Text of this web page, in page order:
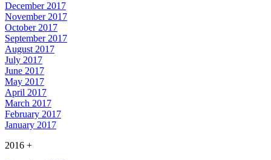
December 2017
November 2017
October 2017
September 2017
August 2017
July 2017
June 2017
May 2017
April 2017
March 2017
February 2017
January 2017
2016 +